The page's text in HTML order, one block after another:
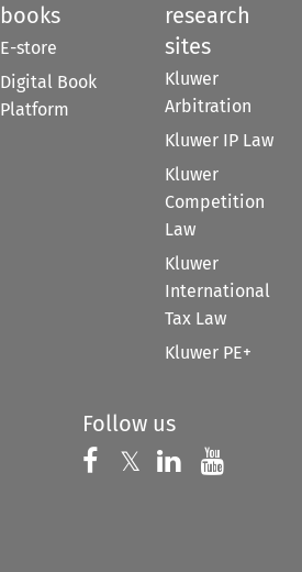
books
E-store
Digital Book
Platform
research
sites
Kluwer
Arbitration
Kluwer IP Law
Kluwer
Competition
Law
Kluwer
International
Tax Law
Kluwer PE+
Follow us
Follow us on
𝕏 Follow us on
Follow us